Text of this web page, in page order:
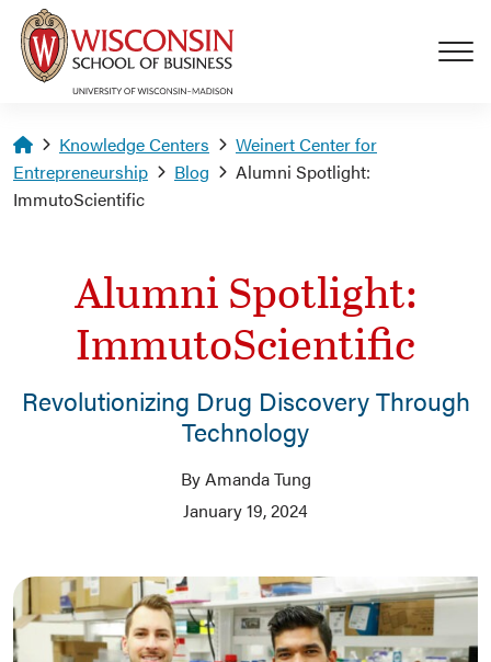
Skip to main content
Homepage
Knowledge Centers
Weinert Center for
Entrepreneurship
Blog
Alumni Spotlight:
ImmutoScientific
Alumni Spotlight:
ImmutoScientific
Revolutionizing Drug Discovery Through
Technology
By Amanda Tung
January 19, 2024